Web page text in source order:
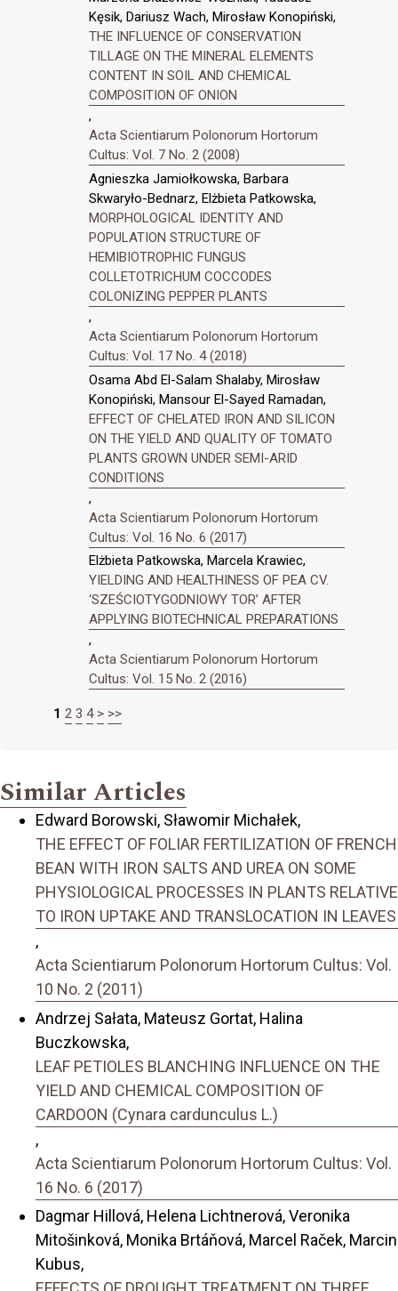
Kęsik, Dariusz Wach, Mirosław Konopiński,
THE INFLUENCE OF CONSERVATION
TILLAGE ON THE MINERAL ELEMENTS
CONTENT IN SOIL AND CHEMICAL
COMPOSITION OF ONION
,
Acta Scientiarum Polonorum Hortorum
Cultus: Vol. 7 No. 2 (2008)
Agnieszka Jamiołkowska, Barbara
Skwaryło-Bednarz, Elżbieta Patkowska,
MORPHOLOGICAL IDENTITY AND
POPULATION STRUCTURE OF
HEMIBIOTROPHIC FUNGUS
COLLETOTRICHUM COCCODES
COLONIZING PEPPER PLANTS
,
Acta Scientiarum Polonorum Hortorum
Cultus: Vol. 17 No. 4 (2018)
Osama Abd El-Salam Shalaby, Mirosław
Konopiński, Mansour El-Sayed Ramadan,
EFFECT OF CHELATED IRON AND SILICON
ON THE YIELD AND QUALITY OF TOMATO
PLANTS GROWN UNDER SEMI-ARID
CONDITIONS
,
Acta Scientiarum Polonorum Hortorum
Cultus: Vol. 16 No. 6 (2017)
Elżbieta Patkowska, Marcela Krawiec,
YIELDING AND HEALTHINESS OF PEA CV.
‘SZEŚCIOTYGODNIOWY TOR’ AFTER
APPLYING BIOTECHNICAL PREPARATIONS
,
Acta Scientiarum Polonorum Hortorum
Cultus: Vol. 15 No. 2 (2016)
1 2 3 4 > >>
Similar Articles
Edward Borowski, Sławomir Michałek,
THE EFFECT OF FOLIAR FERTILIZATION OF FRENCH
BEAN WITH IRON SALTS AND UREA ON SOME
PHYSIOLOGICAL PROCESSES IN PLANTS RELATIVE
TO IRON UPTAKE AND TRANSLOCATION IN LEAVES
,
Acta Scientiarum Polonorum Hortorum Cultus: Vol.
10 No. 2 (2011)
Andrzej Sałata, Mateusz Gortat, Halina
Buczkowska,
LEAF PETIOLES BLANCHING INFLUENCE ON THE
YIELD AND CHEMICAL COMPOSITION OF
CARDOON (Cynara cardunculus L.)
,
Acta Scientiarum Polonorum Hortorum Cultus: Vol.
16 No. 6 (2017)
Dagmar Hillová, Helena Lichtnerová, Veronika
Mitošinková, Monika Brtáňová, Marcel Raček, Marcin
Kubus,